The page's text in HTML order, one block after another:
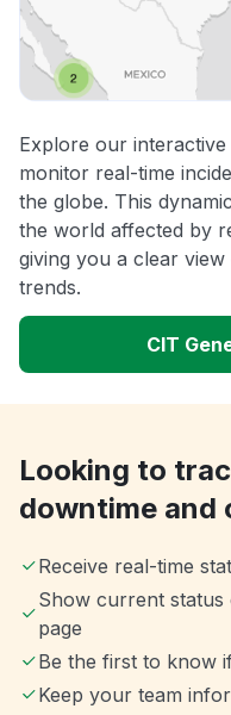
Explore our
monitor real-time
the globe. This
the world affected by
giving you a clear
trends.
CIT
Looking to
downtime and
Receive real-time
Show current
page
Be the first to know
Keep your team